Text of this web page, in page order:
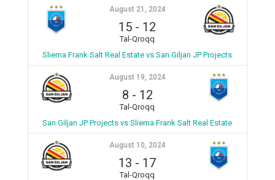
August 21, 2024
15 - 12
Tal-Qroqq
Sliema Frank Salt Real Estate vs San Giljan JP Projects
August 19, 2024
8 - 12
Tal-Qroqq
San Giljan JP Projects vs Sliema Frank Salt Real Estate
August 10, 2024
13 - 17
Tal-Qroqq